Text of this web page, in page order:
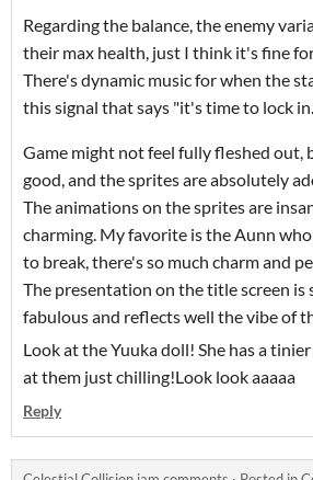
Regarding the balance, the enemy
their max health, just I think it's fine
There's dynamic music for when the
this signal that says "it's time to lock
Game might not feel fully fleshed out,
good, and the sprites are absolutely
The animations on the sprites are
charming. My favorite is the Aunn
to break, there's so much charm and
The presentation on the title screen is
fabulous and reflects well the vibe of
Look at the Yuuka doll! She has a
at them just chilling!Look look aaaaa
Reply